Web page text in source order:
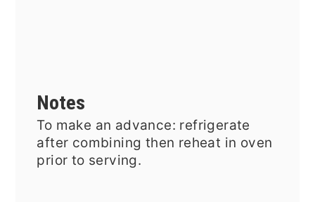
Notes
To make an advance: refrigerate
after combining then reheat in oven
prior to serving.